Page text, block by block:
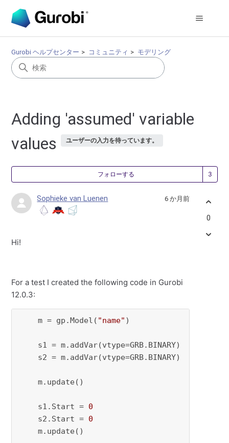
Gurobi ヘルプセンター コミュニティ モデリング
Adding 'assumed' variable
values
ユーザーの入力を待っています。
フォローする
Sophieke van Luenen 6 か月前
Hi!
For a test I created the following code in Gurobi
12.0.3:
    m = gp.Model(
"name" )
    s1 = m.addVar(vtype=GRB.BINARY)
    s2 = m.addVar(vtype=GRB.BINARY)
    m.update()
    s1.Start =
0
    s2.Start =
0
    m.update()
0